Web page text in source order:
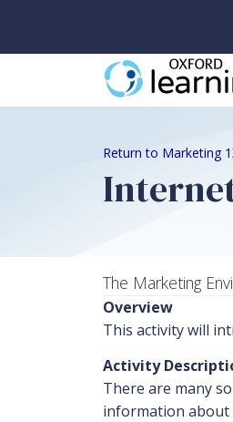
Return to Marketing
The Marketing
Overview
This activity will
Activity
There are many
information about